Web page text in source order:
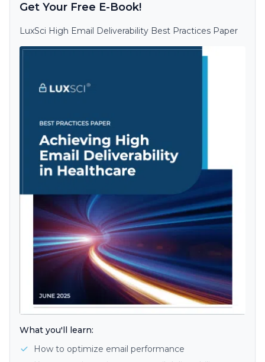
Get Your Free E-Book!
LuxSci High Email Deliverability Best Practices Paper
What you'll learn:
How to optimize email performance